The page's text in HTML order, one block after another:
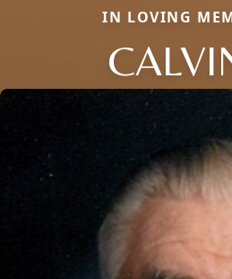
IN LOVING